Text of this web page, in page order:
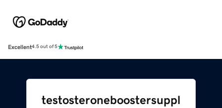
Excellent4.5 out of 5
testosteroneboostersuppl